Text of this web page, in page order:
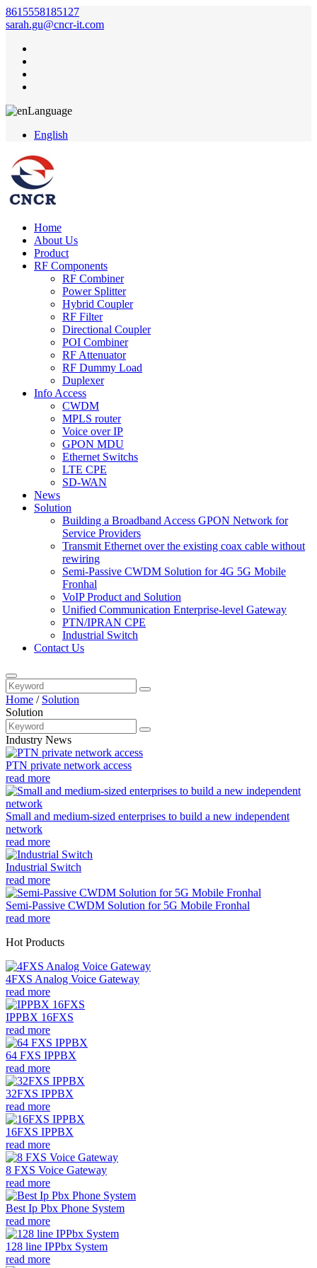
8615558185127
sarah.gu@cncr-it.com
Language
English
Home
About Us
Product
RF Components
RF Combiner
Power Splitter
Hybrid Coupler
RF Filter
Directional Coupler
POI Combiner
RF Attenuator
RF Dummy Load
Duplexer
Info Access
CWDM
MPLS router
Voice over IP
GPON MDU
Ethernet Switchs
LTE CPE
SD-WAN
News
Solution
Building a Broadband Access GPON Network for
Service Providers
Transmit Ethernet over the existing coax cable without
rewiring
Semi-Passive CWDM Solution for 4G 5G Mobile
Fronhal
VoIP Product and Solution
Unified Communication Enterprise-level Gateway
PTN/IPRAN CPE
Industrial Switch
Contact Us
Home / Solution
Solution
Industry News
PTN private network access
read more
Small and medium-sized enterprises to build a new independent
network
read more
Industrial Switch
read more
Semi-Passive CWDM Solution for 5G Mobile Fronhal
read more
Hot Products
4FXS Analog Voice Gateway
read more
IPPBX 16FXS
read more
64 FXS IPPBX
read more
32FXS IPPBX
read more
16FXS IPPBX
read more
8 FXS Voice Gateway
read more
Best Ip Pbx Phone System
read more
128 line IPPbx System
read more